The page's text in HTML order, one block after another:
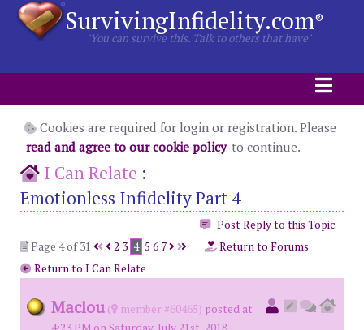
SurvivingInfidelity.com®
"You can survive this. Talk to others that have"
Cookies are required for login or registration. Please
read and agree to our cookie policy to continue.
I Can Relate :
Emotionless Infidelity Part 4
Post Reply to this Topic
Page 4 of 31
2 3 4 5 6 7
Return to Forums
Return to I Can Relate
Maclou ( member #60465) posted at